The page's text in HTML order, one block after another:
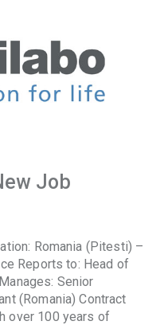
Job
Romania (Pitesti) –
Reports to: Head of
Senior
(Romania) Contract
over 100 years of